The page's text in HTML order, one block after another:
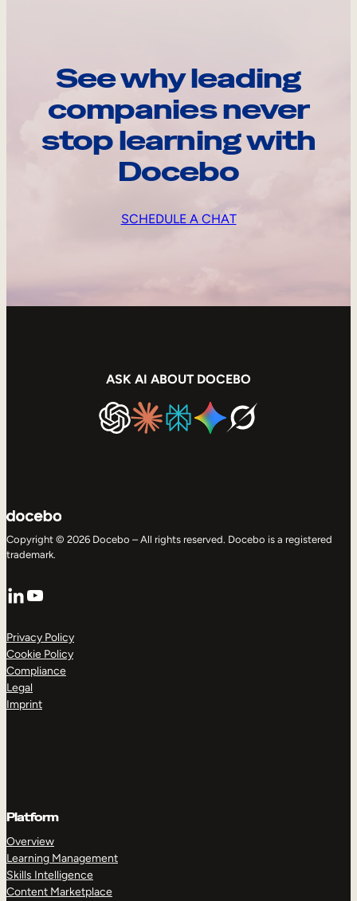
See why leading
companies never
stop learning with
Docebo
SCHEDULE A CHAT
ASK AI ABOUT DOCEBO
Copyright © 2026 Docebo – All rights reserved. Docebo is a registered
trademark.
LinkedIn
YouTube
Privacy Policy
Cookie Policy
Compliance
Legal
Imprint
Platform
Overview
Learning Management
Skills Intelligence
Content Marketplace